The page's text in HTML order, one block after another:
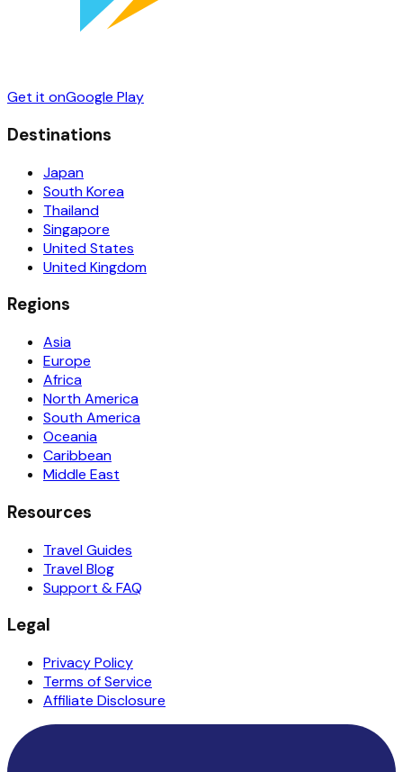
Get it onGoogle Play
Destinations
Japan
South Korea
Thailand
Singapore
United States
United Kingdom
Regions
Asia
Europe
Africa
North America
South America
Oceania
Caribbean
Middle East
Resources
Travel Guides
Travel Blog
Support & FAQ
Legal
Privacy Policy
Terms of Service
Affiliate Disclosure